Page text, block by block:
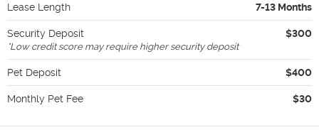
Lease Length 7-13 Months
Security Deposit $300
*Low credit score may require higher security deposit
Pet Deposit $400
Monthly Pet Fee $30